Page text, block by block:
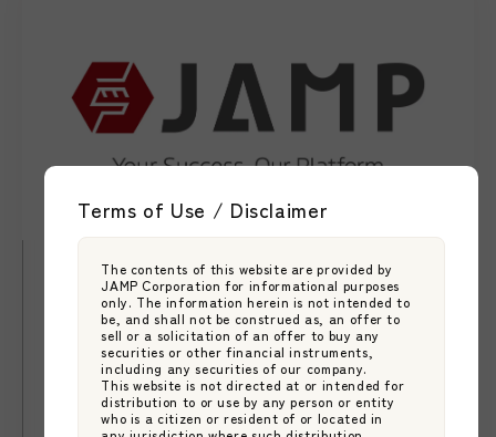
Terms of Use / Disclaimer
The contents of this website are provided by
JAMP Corporation for informational purposes
only. The information herein is not intended to
be, and shall not be construed as, an offer to
sell or a solicitation of an offer to buy any
securities or other financial instruments,
including any securities of our company.
This website is not directed at or intended for
distribution to or use by any person or entity
who is a citizen or resident of or located in
2026.05.29
【News】JAMP Unveils New Brand
Statement “Your Success. Our
Platform.” as It Expands Support for
Asset Managers Entering and Growing
Japan Asset Management Platform
JAMP Fund Management